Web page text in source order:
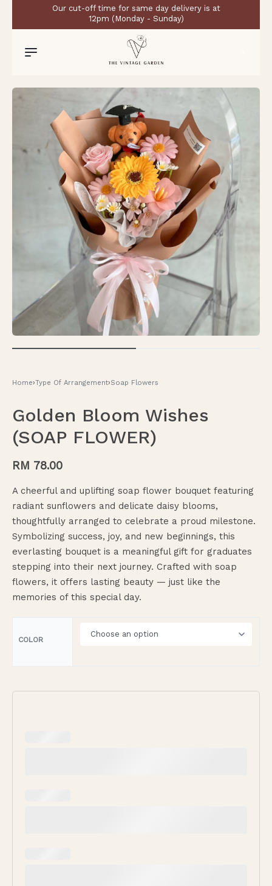
Our cut-off time for same day delivery is at
12pm (Monday - Sunday)
Home›Type Of Arrangement›Soap Flowers
Golden Bloom Wishes
(SOAP FLOWER)
RM 78.00
A cheerful and uplifting soap flower bouquet featuring
radiant sunflowers and delicate daisy blooms,
thoughtfully arranged to celebrate a proud milestone.
Symbolizing success, joy, and new beginnings, this
everlasting bouquet is a meaningful gift for graduates
stepping into their next journey. Crafted with soap
flowers, it offers lasting beauty — just like the
memories of this special day.
COLOR